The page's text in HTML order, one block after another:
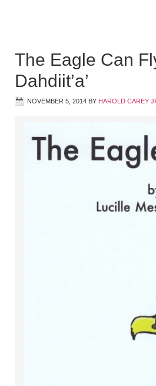
The Eagle Can
Dahdiit’a’
NOVEMBER 5, 2014 BY HAROLD CAREY